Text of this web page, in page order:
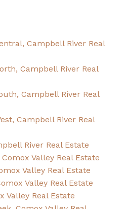
Campbell River Real
Campbell River Real
Campbell River Real
Campbell River Real
River Real Estate
Valley Real Estate
Valley Real Estate
Valley Real Estate
Valley Real Estate